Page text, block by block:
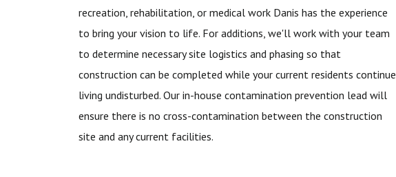
recreation, rehabilitation, or medical work Danis has the experience
to bring your vision to life. For additions, we'll work with your team
to determine necessary site logistics and phasing so that
construction can be completed while your current residents continue
living undisturbed. Our in-house contamination prevention lead will
ensure there is no cross-contamination between the construction
site and any current facilities.